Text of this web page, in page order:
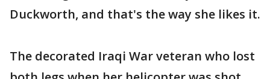
Duckworth, and that's the way she likes it.
The decorated Iraqi War veteran who lost